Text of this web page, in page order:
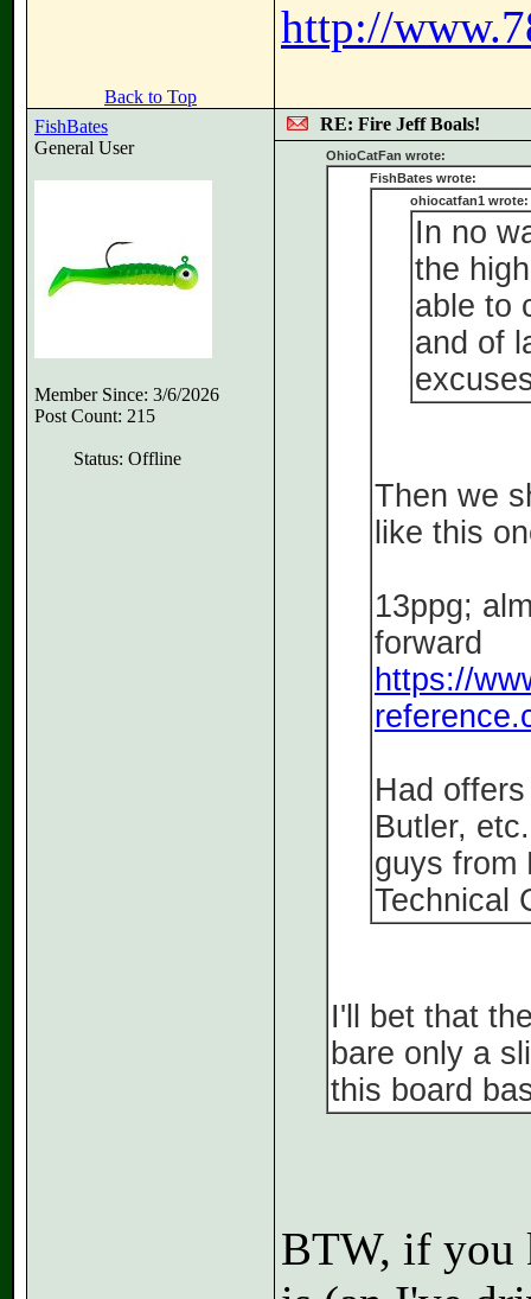
http://
Back to Top
FishBates
General User
Member Since: 3/6/2026
Post Count: 215
Status: Offline
RE: Fire Jeff Boals!
OhioCatFan wrote:
FishBates wrote:
ohiocatfan1 wrote:
In no
the
able to
and of
Then we
like this
13ppg;
forward
https://
Had
Butler,
guys from
Technical
I'll bet that
bare only a
this board
BTW, if you